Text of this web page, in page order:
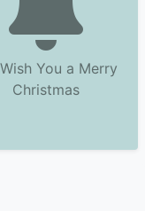
You a Merry
Christmas